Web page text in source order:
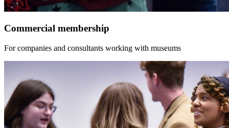
Commercial membership
For companies and consultants working with museums